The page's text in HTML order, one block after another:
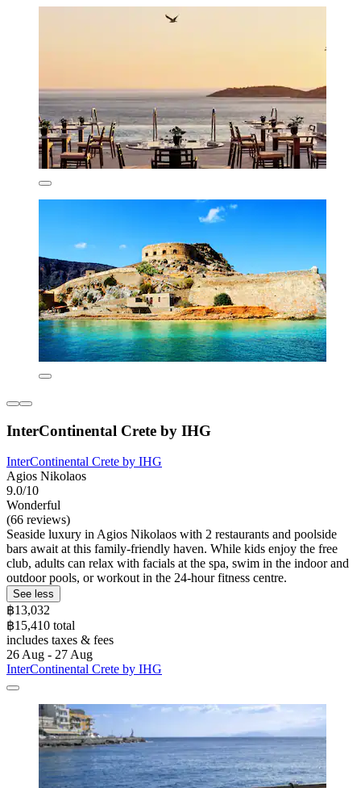
InterContinental Crete by IHG
InterContinental Crete by IHG
Agios Nikolaos
9.0/10
Wonderful
(66 reviews)
Seaside luxury in Agios Nikolaos with 2 restaurants and poolside
bars await at this family-friendly haven. While kids enjoy the free
club, adults can relax with facials at the spa, swim in the indoor and
outdoor pools, or workout in the 24-hour fitness centre.
See less
฿13,032
฿15,410 total
includes taxes & fees
26 Aug - 27 Aug
InterContinental Crete by IHG